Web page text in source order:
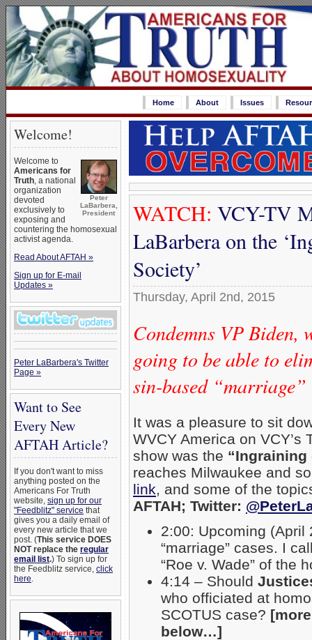
Home About Issues
Welcome!
Peter
LaBarbera,
President
Welcome to
Americans for
Truth, a national
organization
devoted
exclusively to
exposing and
countering the homosexual
activist agenda.
Read About AFTAH »
Sign up for E-mail
Updates »
Peter LaBarbera's Twitter
Page »
Want to See
Every New
AFTAH Article?
If you don't want to miss
anything posted on the
Americans For Truth
website, sign up for our
"Feedblitz" service that
gives you a daily email of
every new article that we
post. (This service DOES
NOT replace the regular
email list.) To sign up for
the Feedblitz service, click
here.
WATCH: VCY-TV
LaBarbera on the
Society’
Thursday, April 2nd, 2015
Condemns VP Biden,
going to be able to
sin-based “marriage”
It was a pleasure to sit
WVCY America on VCY’s
show was the “Ingraining
reaches Milwaukee and
link, and some of the
AFTAH; Twitter:
2:00: Upcoming (April
“marriage” cases. I
“Roe v. Wade” of the
4:14 – Should
who officiated at
SCOTUS case?
below…]